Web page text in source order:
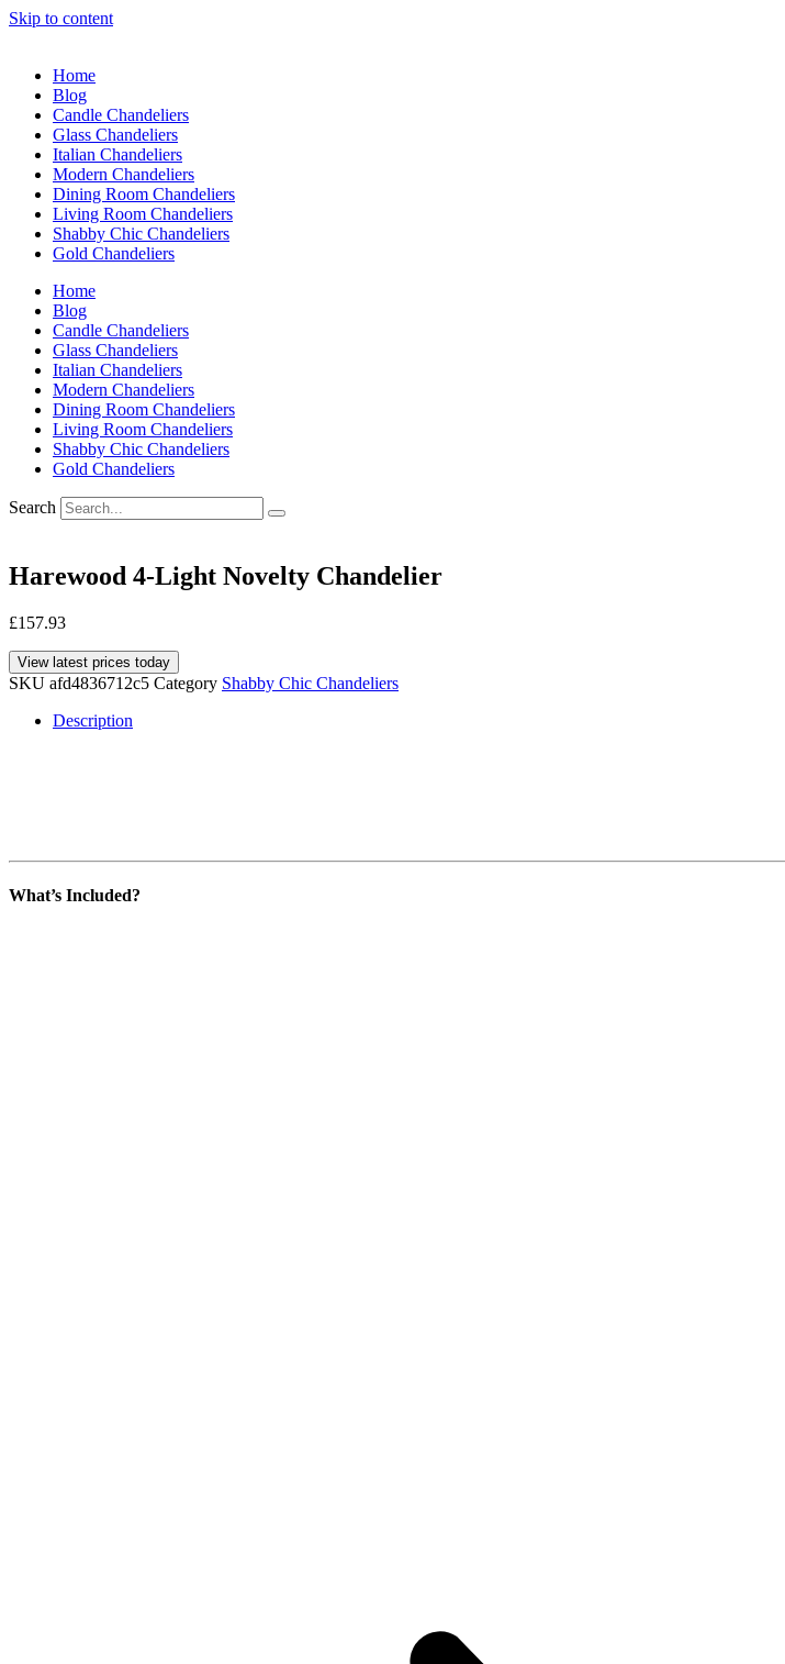
Skip to content
Home
Blog
Candle Chandeliers
Glass Chandeliers
Italian Chandeliers
Modern Chandeliers
Dining Room Chandeliers
Living Room Chandeliers
Shabby Chic Chandeliers
Gold Chandeliers
Home
Blog
Candle Chandeliers
Glass Chandeliers
Italian Chandeliers
Modern Chandeliers
Dining Room Chandeliers
Living Room Chandeliers
Shabby Chic Chandeliers
Gold Chandeliers
Search
Harewood 4-Light Novelty Chandelier
£157.93
View latest prices today
SKU afd4836712c5 Category Shabby Chic Chandeliers
Description
What’s Included?